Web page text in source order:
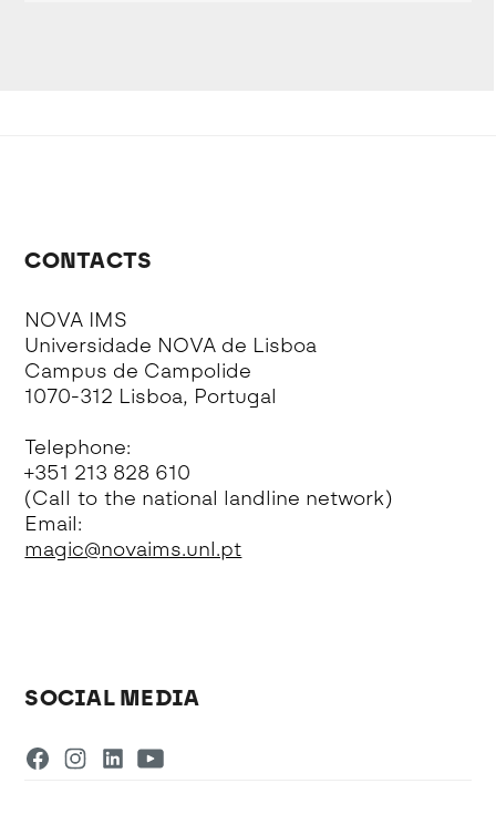
CONTACTS
NOVA IMS
Universidade NOVA de Lisboa
Campus de Campolide
1070-312 Lisboa, Portugal
Telephone:
+351 213 828 610
(Call to the national landline network)
Email:
magic@novaims.unl.pt
SOCIAL MEDIA